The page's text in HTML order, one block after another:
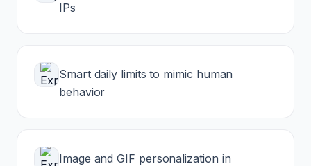
IPs
Smart daily limits to mimic human
behavior
Image and GIF personalization in